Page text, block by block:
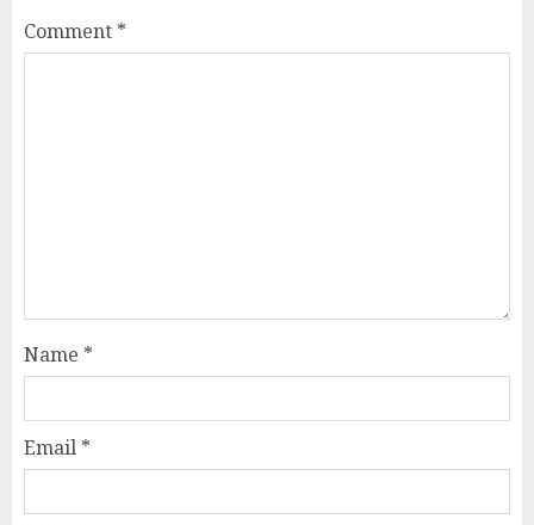
Comment *
Name *
Email *